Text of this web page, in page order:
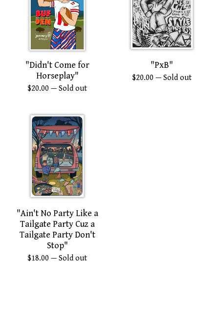
"Didn't Come for
Horseplay"
$20.00 — Sold out
"PxB"
$20.00 — Sold out
"Ain't No Party Like a
Tailgate Party Cuz a
Tailgate Party Don't
Stop"
$18.00 — Sold out